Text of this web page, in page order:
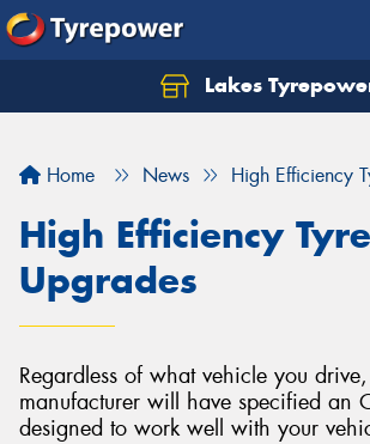
Lakes
Home News High Efficiency
High Efficiency Tyre
Upgrades
Regardless of what vehicle you
manufacturer will have specified an
designed to work well with your